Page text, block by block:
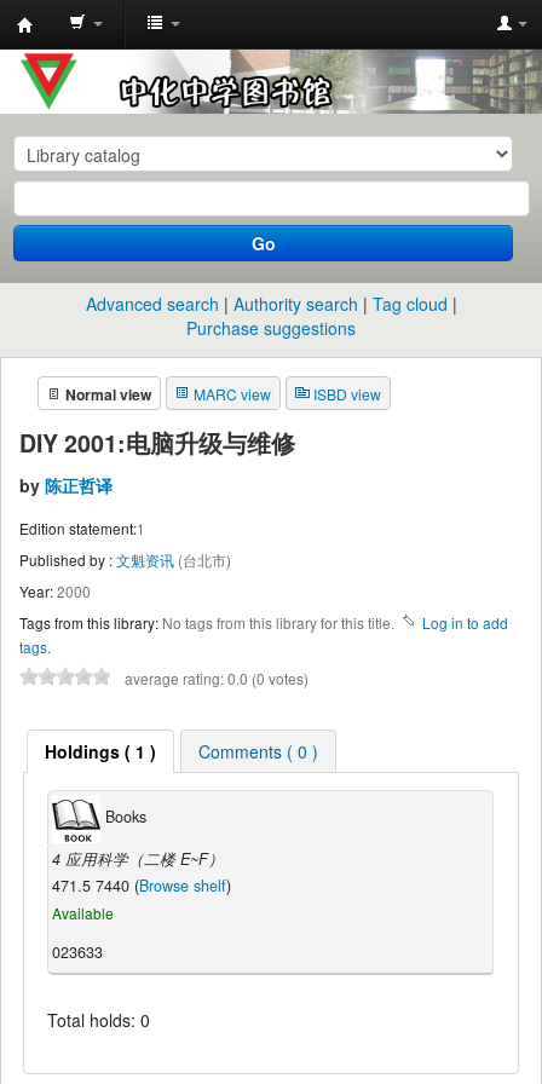
中
化
中
学
图
书
馆
目
录
Go
Advanced search Authority search
Tag cloud
Purchase suggestions
Normal view MARC view ISBD view
DIY 2001:电脑升级与维修
by 陈正哲译
Edition statement:1
Published by :文魁资讯 (台北市)
Year:2000
Tags from this library: No tags from this library for this title.
Log in to add
tags.
average rating: 0.0 (0 votes)
Holdings ( 1 ) Comments ( 0 )
Books
4 应用科学（二楼 E~F）
471.5 7440 (Browse shelf)
Available
023633
Total holds: 0